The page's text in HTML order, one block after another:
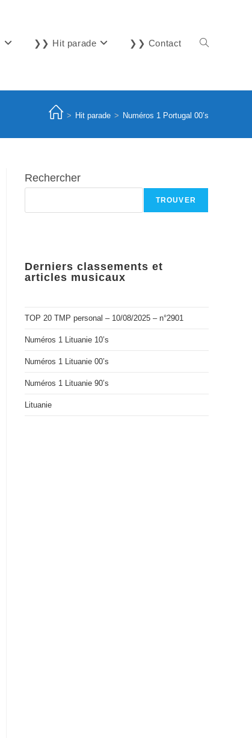
❯❯ Hit parade ❯❯ Contact Toggle
> Hit parade > Numéros 1 Portugal 00’s
Rechercher
TROUVER
Derniers classements et
articles musicaux
TOP 20 TMP personal – 10/08/2025 – n°2901
Numéros 1 Lituanie 10’s
Numéros 1 Lituanie 00’s
Numéros 1 Lituanie 90’s
Lituanie